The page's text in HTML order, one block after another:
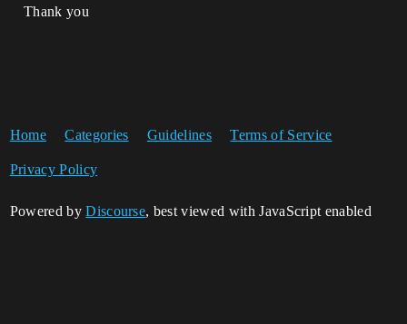
Thank you
Home Categories Guidelines Terms of Service
Privacy Policy
Powered byDiscourse, best viewed with JavaScript enabled